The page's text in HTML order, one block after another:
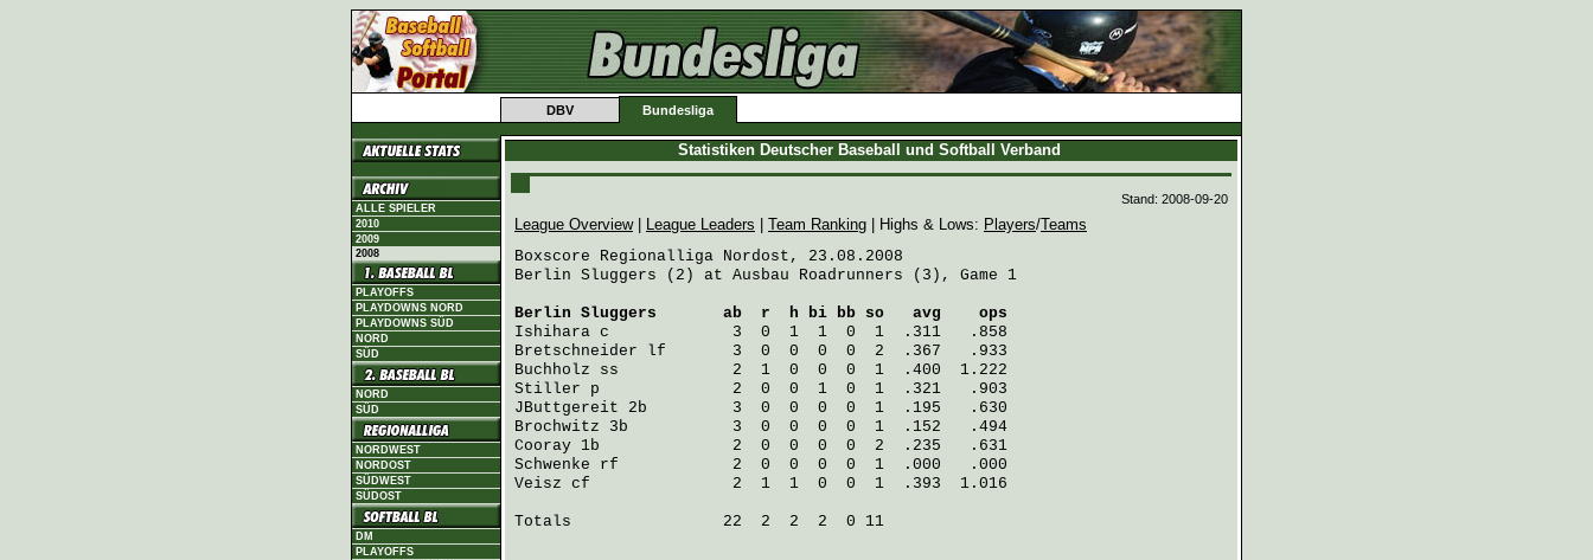
DBV Bundesliga
ALLE SPIELER
2010
2009
2008
PLAYOFFS
PLAYDOWNS NORD
PLAYDOWNS SÜD
NORD
SÜD
NORD
SÜD
NORDWEST
NORDOST
SÜDWEST
SÜDOST
DM
PLAYOFFS
Statistiken Deutscher Baseball und Softball Verband
Stand: 2008-09-20
League Overview| League Leaders Team Ranking | Highs & Lows: Players/Teams
Boxscore Regionalliga Nordost, 23.08.2008
Berlin Sluggers (2) at Ausbau Roadrunners (3), Game 1
Berlin Sluggers
       ab  r  h bi bb so   avg    ops
Ishihara c             3  0  1  1  0  1  .311   .858
Bretschneider lf       3  0  0  0  0  2  .367   .933
Buchholz ss            2  1  0  0  0  1  .400  1.222
Stiller p              2  0  0  1  0  1  .321   .903
JButtgereit 2b         3  0  0  0  0  1  .195   .630
Brochwitz 3b           3  0  0  0  0  1  .152   .494
Cooray 1b              2  0  0  0  0  2  .235   .631
Schwenke rf            2  0  0  0  0  1  .000   .000
Veisz cf               2  1  1  0  0  1  .393  1.016
Totals                22  2  2  2  0 11